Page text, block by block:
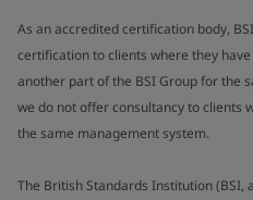
As an accredited certification body,
certification to clients where they
another part of the BSI Group for the
we do not offer consultancy to clients
the same management system.
The British Standards Institution (BSI,